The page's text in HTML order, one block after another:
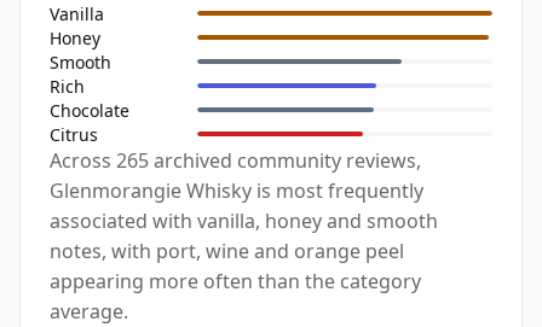
Vanilla
Honey
Smooth
Rich
Chocolate
Citrus
Across 265 archived community reviews,
Glenmorangie Whisky is most frequently
associated with vanilla, honey and smooth
notes, with port, wine and orange peel
appearing more often than the category
average.